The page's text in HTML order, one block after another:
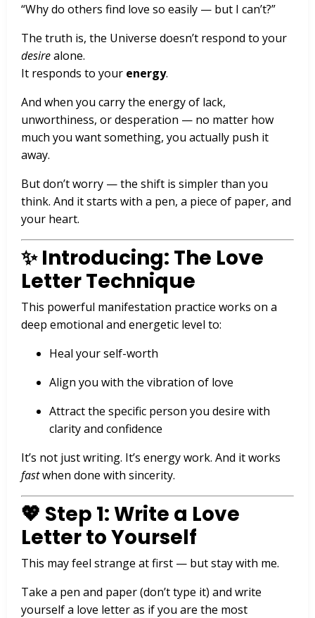
“Why do others find love so easily — but I can’t?”
The truth is, the Universe doesn’t respond to your
desirealone.
It responds to your energy.
And when you carry the energy of lack,
unworthiness, or desperation — no matter how
much you want something, you actually push it
away.
But don’t worry — the shift is simpler than you
think. And it starts with a pen, a piece of paper, and
your heart.
✨ Introducing: The Love
Letter Technique
This powerful manifestation practice works on a
deep emotional and energetic level to:
Heal your self-worth
Align you with the vibration of love
Attract the specific person you desire with
clarity and confidence
It’s not just writing. It’s energy work. And it works
fastwhen done with sincerity.
💖 Step 1: Write a Love
Letter to Yourself
This may feel strange at first — but stay with me.
Take a pen and paper (don’t type it) and write
yourself a love letter as if you are the most